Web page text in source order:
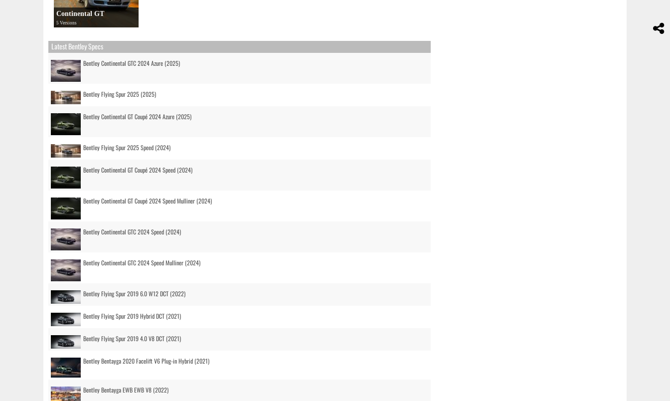
Continental GT
5 Versions
Latest Bentley Specs
Bentley Continental GTC 2024 Azure (2025)
Bentley Flying Spur 2025 (2025)
Bentley Continental GT Coupé 2024 Azure (2025)
Bentley Flying Spur 2025 Speed (2024)
Bentley Continental GT Coupé 2024 Speed (2024)
Bentley Continental GT Coupé 2024 Speed Mulliner (2024)
Bentley Continental GTC 2024 Speed (2024)
Bentley Continental GTC 2024 Speed Mulliner (2024)
Bentley Flying Spur 2019 6.0 W12 DCT (2022)
Bentley Flying Spur 2019 Hybrid DCT (2021)
Bentley Flying Spur 2019 4.0 V8 DCT (2021)
Bentley Bentayga 2020 Facelift V6 Plug-in Hybrid (2021)
Bentley Bentayga EWB EWB V8 (2022)